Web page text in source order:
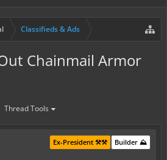
Classifieds & Ads
Chainmail Armor
Thread Tools
Builder ⛰️
Ex-President ⚒️⚒️